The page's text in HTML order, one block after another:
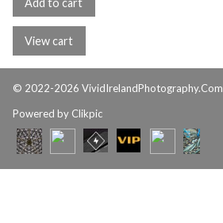
© 2022-2026 VividIrelandPhotography.Com
Powered by Clikpic